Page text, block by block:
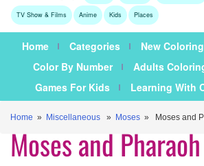
TV Show & Films Anime Kids Places
Home Categories New Coloring
Color By Number
Adults
Games For Kids
Learning With
Home » Miscellaneous » Moses » Moses and
Moses and Pharaoh